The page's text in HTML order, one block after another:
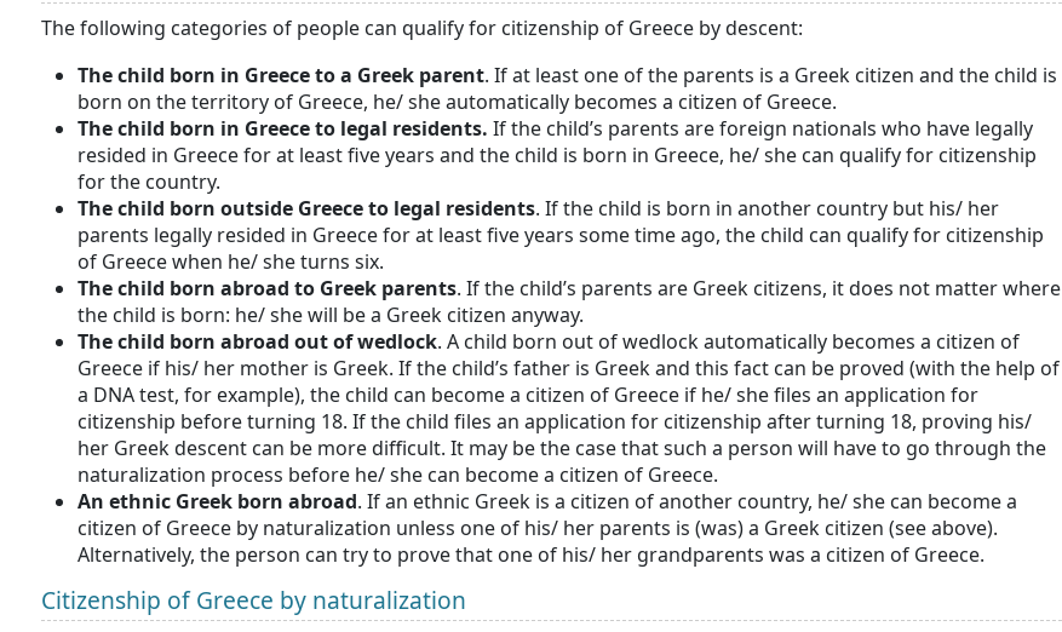
The following categories of people can qualify for citizenship of Greece by descent:
The child born in Greece to a Greek parent. If at least one of the parents is a Greek citizen and the child is
born on the territory of Greece, he/ she automatically becomes a citizen of Greece.
The child born in Greece to legal residents. If the child’s parents are foreign nationals who have legally
resided in Greece for at least five years and the child is born in Greece, he/ she can qualify for citizenship
for the country.
The child born outside Greece to legal residents. If the child is born in another country but his/ her
parents legally resided in Greece for at least five years some time ago, the child can qualify for citizenship
of Greece when he/ she turns six.
The child born abroad to Greek parents. If the child’s parents are Greek citizens, it does not matter where
the child is born: he/ she will be a Greek citizen anyway.
The child born abroad out of wedlock. A child born out of wedlock automatically becomes a citizen of
Greece if his/ her mother is Greek. If the child’s father is Greek and this fact can be proved (with the help of
a DNA test, for example), the child can become a citizen of Greece if he/ she files an application for
citizenship before turning 18. If the child files an application for citizenship after turning 18, proving his/
her Greek descent can be more difficult. It may be the case that such a person will have to go through the
naturalization process before he/ she can become a citizen of Greece.
An ethnic Greek born abroad. If an ethnic Greek is a citizen of another country, he/ she can become a
citizen of Greece by naturalization unless one of his/ her parents is (was) a Greek citizen (see above).
Alternatively, the person can try to prove that one of his/ her grandparents was a citizen of Greece.
Citizenship of Greece by naturalization